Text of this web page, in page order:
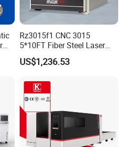
quality?
the ISO9001:2008
system.ISO14001
system,
occupational
system, and
Rz3015f1 CNC 3015
5*10FT Fiber Steel Laser
Cutter Laser Metal Cutting
Machine
US$1,236.53